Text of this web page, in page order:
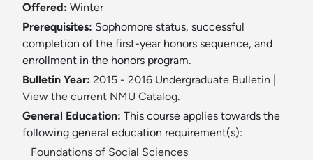
Offered: Winter
Prerequisites: Sophomore status, successful
completion of the first-year honors sequence, and
enrollment in the honors program.
Bulletin Year: 2015 - 2016 Undergraduate Bulletin
View the current NMU Catalog.
General Education: This course applies towards the
following general education requirement(s):
Foundations of Social Sciences